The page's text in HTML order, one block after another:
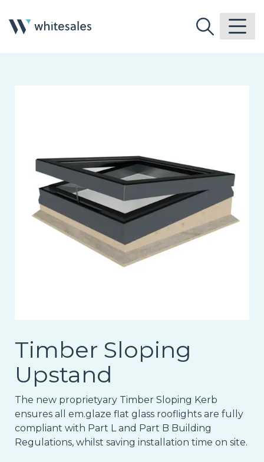
Timber Sloping
Upstand
The new proprietyary Timber Sloping Kerb
ensures all em.glaze flat glass rooflights are fully
compliant with Part L and Part B Building
Regulations, whilst saving installation time on site.